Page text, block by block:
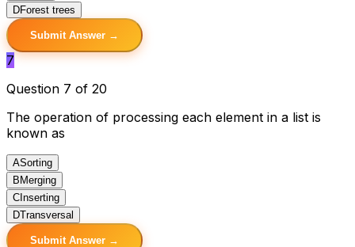
DForest trees
Submit Answer →
7
Question 7 of 20
The operation of processing each element in a list is
known as
ASorting
B Merging
C Inserting
DTransversal
Submit Answer →